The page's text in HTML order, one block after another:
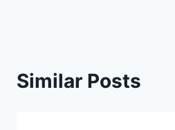
Similar Posts